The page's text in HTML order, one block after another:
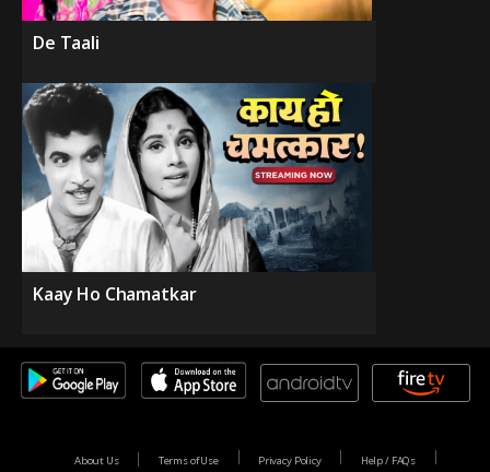
De Taali
Kaay Ho Chamatkar
About Us Terms of Use Privacy Policy Help / FAQs